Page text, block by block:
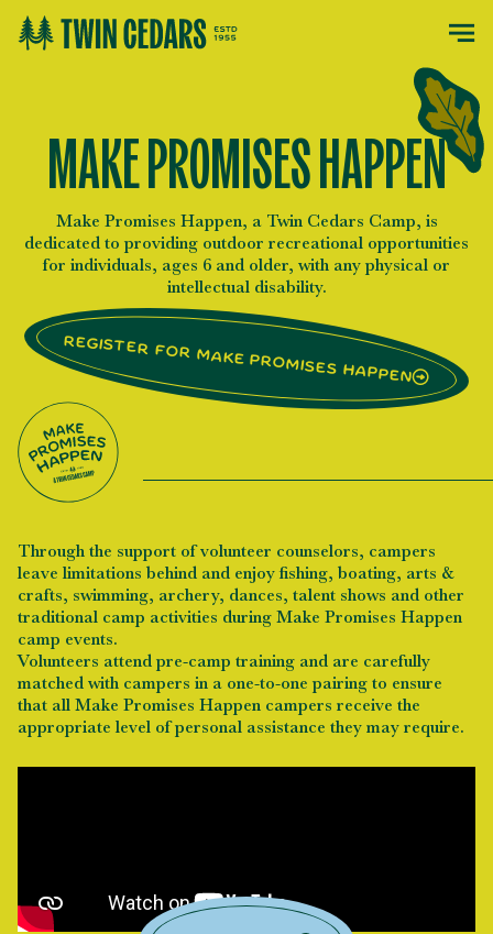
MAKE PROMISES HAPPEN
Make Promises Happen, a Twin Cedars Camp, is
dedicated to providing outdoor recreational opportunities
for individuals, ages 6 and older, with any physical or
intellectual disability.
Register for Make Promises Happen
Through the support of volunteer counselors, campers
leave limitations behind and enjoy fishing, boating, arts &
crafts, swimming, archery, dances, talent shows and other
traditional camp activities during Make Promises Happen
camp events.
Volunteers attend pre-camp training and are carefully
matched with campers in a one-to-one pairing to ensure
that all Make Promises Happen campers receive the
appropriate level of personal assistance they may require.